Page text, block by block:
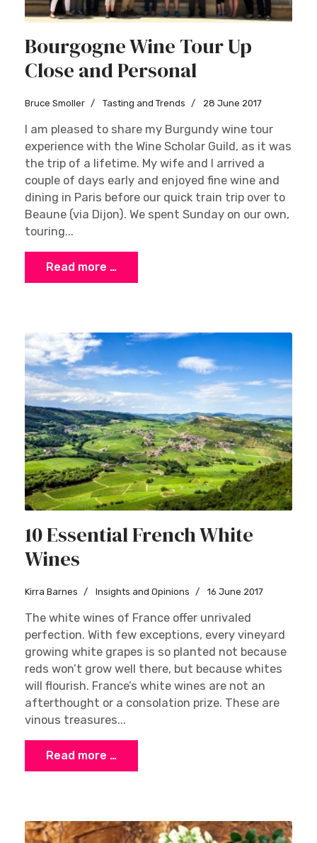
Bourgogne Wine Tour Up
Close and Personal
Bruce Smoller Tasting and Trends 28 June 2017
I am pleased to share my Burgundy wine tour
experience with the Wine Scholar Guild, as it was
the trip of a lifetime. My wife and I arrived a
couple of days early and enjoyed fine wine and
dining in Paris before our quick train trip over to
Beaune (via Dijon). We spent Sunday on our own,
touring...
Read more …
10 Essential French White
Wines
Kirra Barnes Insights and Opinions 16 June 2017
The white wines of France offer unrivaled
perfection. With few exceptions, every vineyard
growing white grapes is so planted not because
reds won’t grow well there, but because whites
will flourish. France’s white wines are not an
afterthought or a consolation prize. These are
vinous treasures...
Read more …